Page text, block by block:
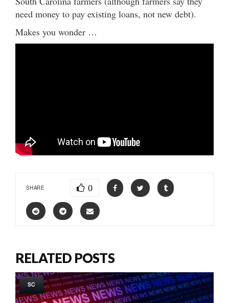
need money to pay existing loans, not new debt).
Makes you wonder …
SHARE 0
RELATED POSTS
SC